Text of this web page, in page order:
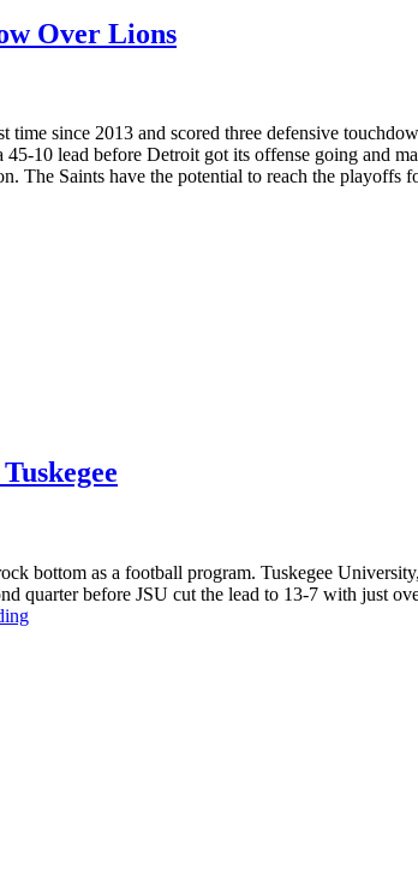
Over Lions
time since 2013 and scored three defensive
10 lead before Detroit got its offense going and
The Saints have the potential to reach the playoffs
bottom as a football program. Tuskegee
quarter before JSU cut the lead to 13-7 with just